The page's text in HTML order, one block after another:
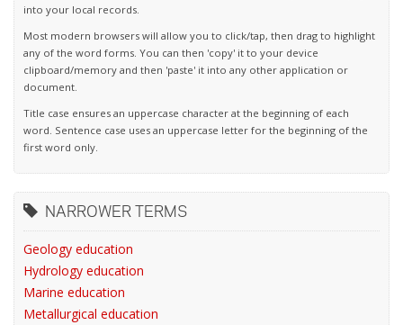
into your local records.
Most modern browsers will allow you to click/tap, then drag to highlight
any of the word forms. You can then 'copy' it to your device
clipboard/memory and then 'paste' it into any other application or
document.
Title case ensures an uppercase character at the beginning of each
word. Sentence case uses an uppercase letter for the beginning of the
first word only.
NARROWER TERMS
Geology education
Hydrology education
Marine education
Metallurgical education